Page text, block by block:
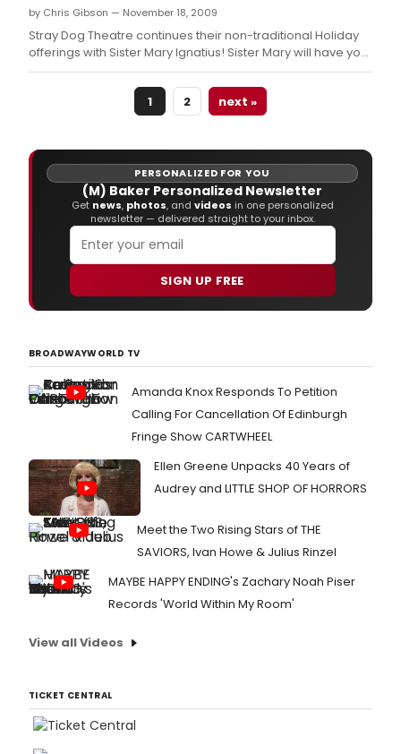
by Chris Gibson — November 18, 2009
Stray Dog Theatre continues their non-traditional Holiday
offerings with Sister Mary Ignatius! Sister Mary will have you
roaring with laughter at her cookies and commentary on
everything from redemption, sin, heaven, hell, and the
1 2 next »
PERSONALIZED FOR YOU
(M) Baker Personalized Newsletter
Get news, photos, and videos in one personalized
newsletter — delivered straight to your inbox.
SIGN UP FREE
BROADWAYWORLD TV
Amanda Knox Responds To Petition
Calling For Cancellation Of Edinburgh
Fringe Show CARTWHEEL
Ellen Greene Unpacks 40 Years of
Audrey and LITTLE SHOP OF HORRORS
Meet the Two Rising Stars of THE
SAVIORS, Ivan Howe & Julius Rinzel
MAYBE HAPPY ENDING's Zachary Noah Piser
Records 'World Within My Room'
View all Videos
TICKET CENTRAL